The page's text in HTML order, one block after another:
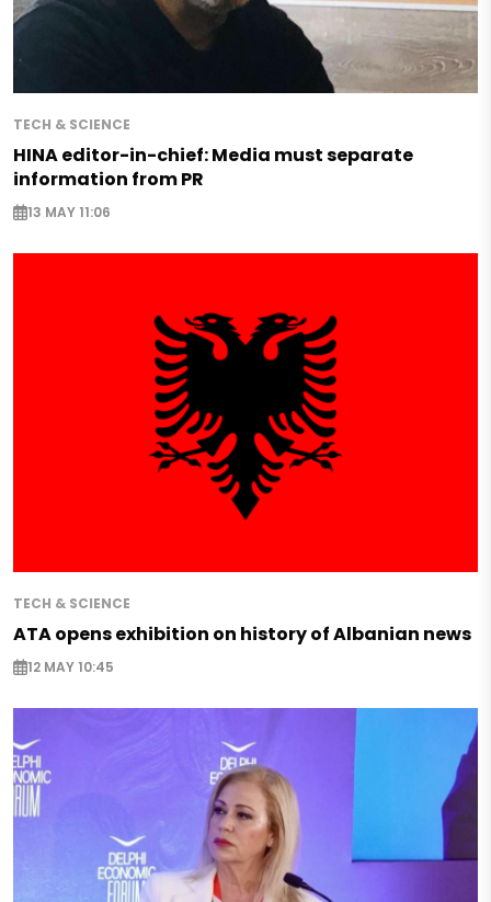
TECH & SCIENCE
HINA editor-in-chief: Media must separate
information from PR
13 MAY 11:06
TECH & SCIENCE
ATA opens exhibition on history of Albanian news
12 MAY 10:45